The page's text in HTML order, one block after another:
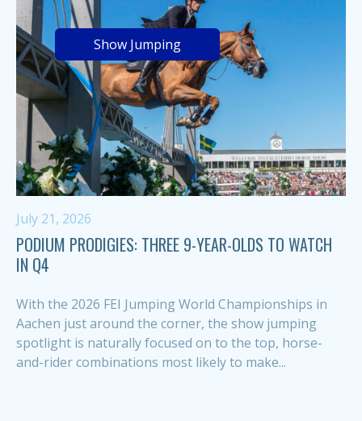
Show Jumping
July 21, 2026
PODIUM PRODIGIES: THREE 9-YEAR-OLDS TO WATCH
IN Q4
With the 2026 FEI Jumping World Championships in
Aachen just around the corner, the show jumping
spotlight is naturally focused on to the top, horse-
and-rider combinations most likely to make...